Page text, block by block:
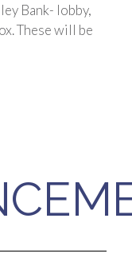
Bank- lobby,
These will be